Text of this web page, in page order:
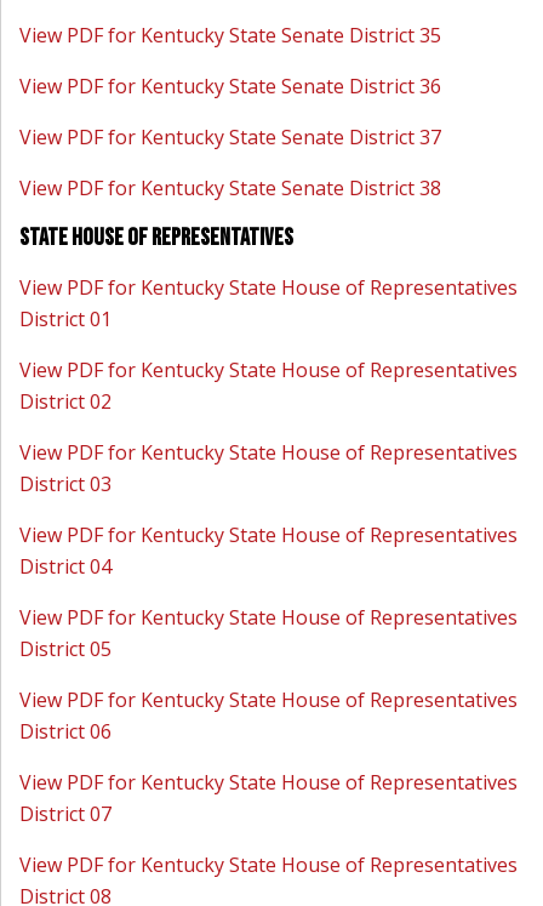
View PDF for Kentucky State Senate District 35
View PDF for Kentucky State Senate District 36
View PDF for Kentucky State Senate District 37
View PDF for Kentucky State Senate District 38
State House of Representatives
View PDF for Kentucky State House of Representatives
District 01
View PDF for Kentucky State House of Representatives
District 02
View PDF for Kentucky State House of Representatives
District 03
View PDF for Kentucky State House of Representatives
District 04
View PDF for Kentucky State House of Representatives
District 05
View PDF for Kentucky State House of Representatives
District 06
View PDF for Kentucky State House of Representatives
District 07
View PDF for Kentucky State House of Representatives
District 08